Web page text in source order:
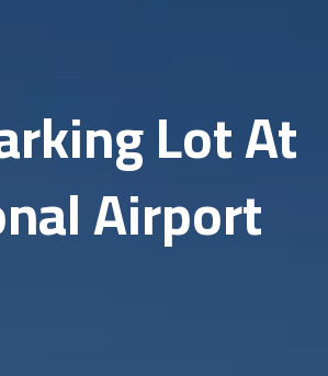
Affordable
Safe and secure parking